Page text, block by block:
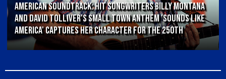
AMERICAN SOUNDTRACK: Hit Songwriters Billy Montana
and David Tolliver's Small Town Anthem 'Sounds Like
America' Captures Her Character for the 250th